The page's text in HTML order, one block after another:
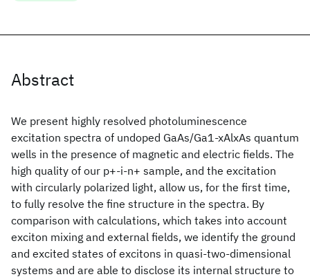
Abstract
We present highly resolved photoluminescence
excitation spectra of undoped GaAs/Ga1-xAlxAs quantum
wells in the presence of magnetic and electric fields. The
high quality of our p+-i-n+ sample, and the excitation
with circularly polarized light, allow us, for the first time,
to fully resolve the fine structure in the spectra. By
comparison with calculations, which takes into account
exciton mixing and external fields, we identify the ground
and excited states of excitons in quasi-two-dimensional
systems and are able to disclose its internal structure to